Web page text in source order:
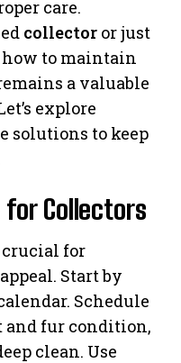
care.
collector or just
to maintain
a valuable
explore
solutions to keep
for Collectors
for
Start by
Schedule
and fur condition,
clean. Use